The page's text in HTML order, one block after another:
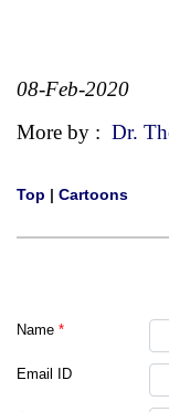
08-Feb-2020
More by : Dr.
Top | Cartoons
Name *
Email ID